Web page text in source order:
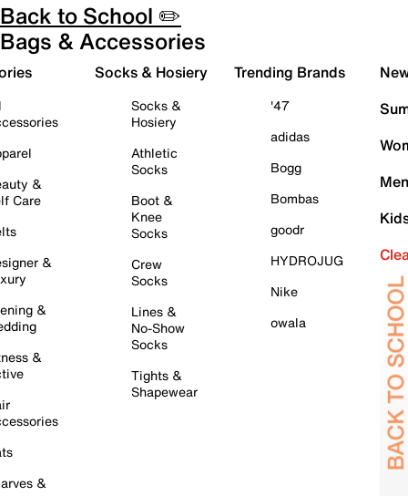
Back to School ✏️
Bags & Accessories
&
Care
&
&
&
&
Socks & Hosiery
Socks &
Hosiery
Athletic
Socks
Boot &
Knee
Socks
Crew
Socks
Lines &
No-Show
Socks
Tights &
Shapewear
Trending Brands
'47
adidas
Bogg
Bombas
goodr
HYDROJUG
Nike
owala